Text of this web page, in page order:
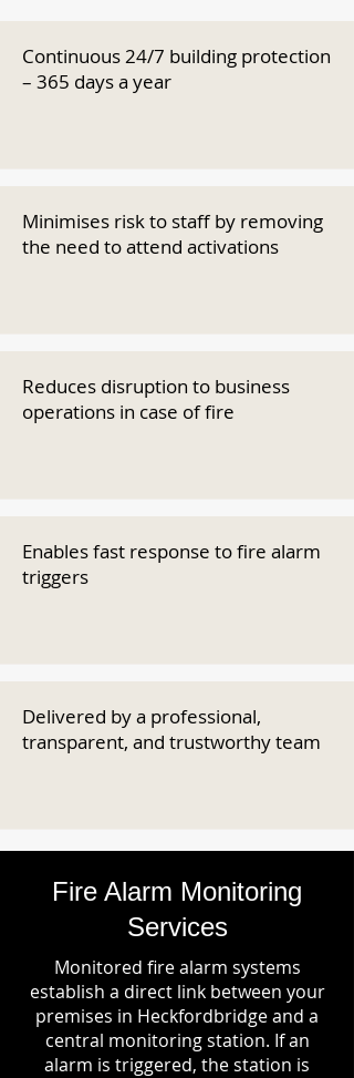
Continuous 24/7 building protection
– 365 days a year
Minimises risk to staff by removing
the need to attend activations
Reduces disruption to business
operations in case of fire
Enables fast response to fire alarm
triggers
Delivered by a professional,
transparent, and trustworthy team
Fire Alarm Monitoring
Services
Monitored fire alarm systems
establish a direct link between your
premises in Heckfordbridge and a
central monitoring station. If an
alarm is triggered, the station is